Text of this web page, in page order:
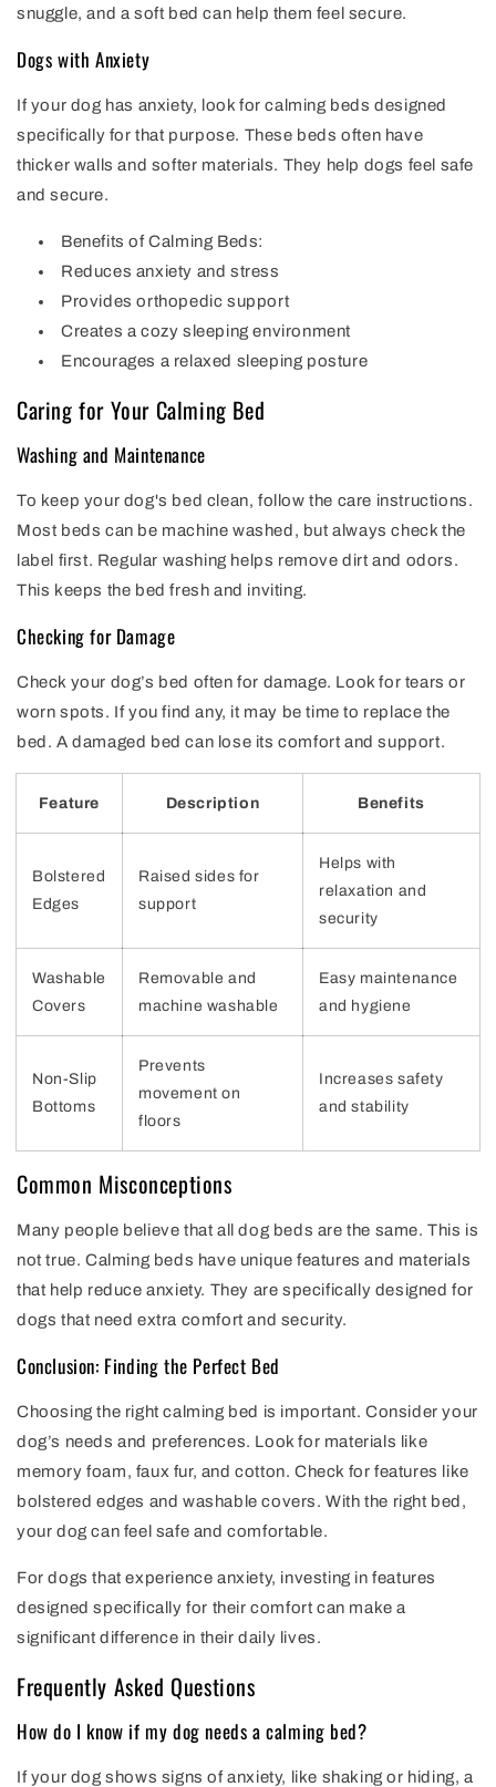
snuggle, and a soft bed can help them feel secure.
Dogs with Anxiety
If your dog has anxiety, look for calming beds designed
specifically for that purpose. These beds often have
thicker walls and softer materials. They help dogs feel safe
and secure.
Benefits of Calming Beds:
Reduces anxiety and stress
Provides orthopedic support
Creates a cozy sleeping environment
Encourages a relaxed sleeping posture
Caring for Your Calming Bed
Washing and Maintenance
To keep your dog's bed clean, follow the care instructions.
Most beds can be machine washed, but always check the
label first. Regular washing helps remove dirt and odors.
This keeps the bed fresh and inviting.
Checking for Damage
Check your dog’s bed often for damage. Look for tears or
worn spots. If you find any, it may be time to replace the
bed. A damaged bed can lose its comfort and support.
Feature Description Benefits
Bolstered
Edges
Raised sides for
support
Helps with
relaxation and
security
Washable
Covers
Removable and
machine washable
Easy maintenance
and hygiene
Non-Slip
Bottoms
Prevents
movement on
floors
Increases safety
and stability
Common Misconceptions
Many people believe that all dog beds are the same. This is
not true. Calming beds have unique features and materials
that help reduce anxiety. They are specifically designed for
dogs that need extra comfort and security.
Conclusion: Finding the Perfect Bed
Choosing the right calming bed is important. Consider your
dog’s needs and preferences. Look for materials like
memory foam, faux fur, and cotton. Check for features like
bolstered edges and washable covers. With the right bed,
your dog can feel safe and comfortable.
For dogs that experience anxiety, investing in features
designed specifically for their comfort can make a
significant difference in their daily lives.
Frequently Asked Questions
How do I know if my dog needs a calming bed?
If your dog shows signs of anxiety, like shaking or hiding, a